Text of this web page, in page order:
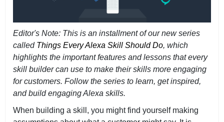
Editor's Note: This is an installment of our new series
called Things Every Alexa Skill Should Do, which
highlights the important features and lessons that every
skill builder can use to make their skills more engaging
for customers. Follow the series to learn, get inspired,
and build engaging Alexa skills.
When building a skill, you might find yourself making